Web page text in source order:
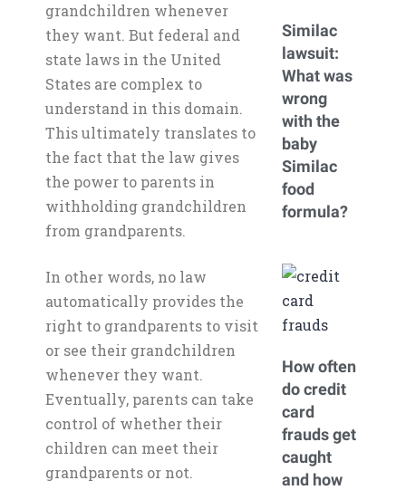
grandchildren whenever
they want. But federal and
state laws in the United
States are complex to
understand in this domain.
This ultimately translates to
the fact that the law gives
the power to parents in
withholding grandchildren
from grandparents.
In other words, no law
automatically provides the
right to grandparents to visit
or see their grandchildren
whenever they want.
Eventually, parents can take
control of whether their
children can meet their
grandparents or not.
Similac
lawsuit:
What was
wrong
with the
baby
Similac
food
formula?
How often
do credit
card
frauds get
caught
and how